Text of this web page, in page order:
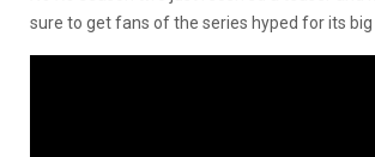
sure to get fans of the series hyped for its big